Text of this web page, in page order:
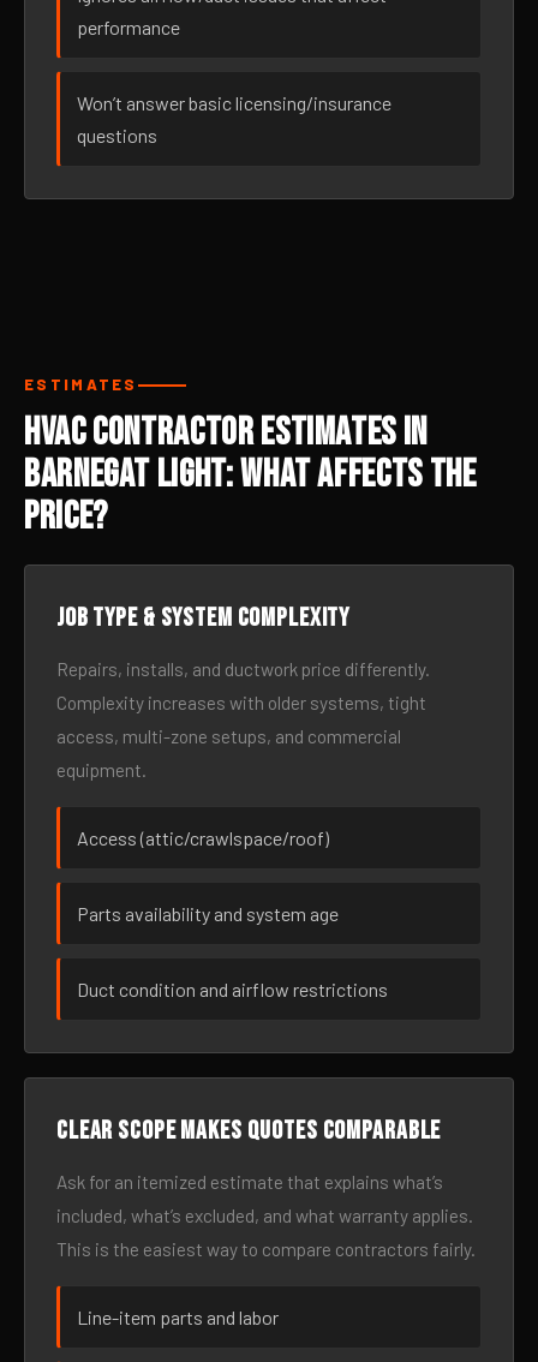
performance
Won’t answer basic licensing/insurance
questions
ESTIMATES
HVAC Contractor Estimates in
Barnegat Light: What Affects the
Price?
Job type & system complexity
Repairs, installs, and ductwork price differently.
Complexity increases with older systems, tight
access, multi-zone setups, and commercial
equipment.
Access (attic/crawlspace/roof)
Parts availability and system age
Duct condition and airflow restrictions
Clear scope makes quotes comparable
Ask for an itemized estimate that explains what’s
included, what’s excluded, and what warranty applies.
This is the easiest way to compare contractors fairly.
Line-item parts and labor